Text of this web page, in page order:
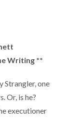
Writing **
Strangler, one
Or, is he?
executioner